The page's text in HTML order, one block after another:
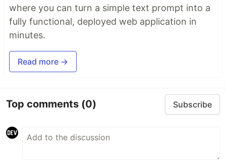
where you can turn a simple text prompt into a
fully functional, deployed web application in
minutes.
Read more →
Top comments (0) Subscribe